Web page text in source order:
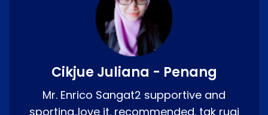
Cikjue Juliana - Penang
Mr. Enrico Sangat2 supportive and
sporting..love it. recommended. tak rugi